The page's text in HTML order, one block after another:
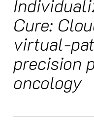
Cure:
virtual-
precision
oncology